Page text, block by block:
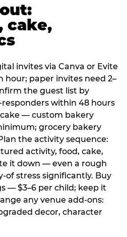
cake,
invites via Canva or Evite
hour; paper invites need 2–
the guest list by
within 48 hours
— custom bakery
grocery bakery
the activity sequence:
activity, food, cake,
it down — even a rough
of stress significantly. Buy
— $3–6 per child; keep it
any venue add-ons:
decor, character